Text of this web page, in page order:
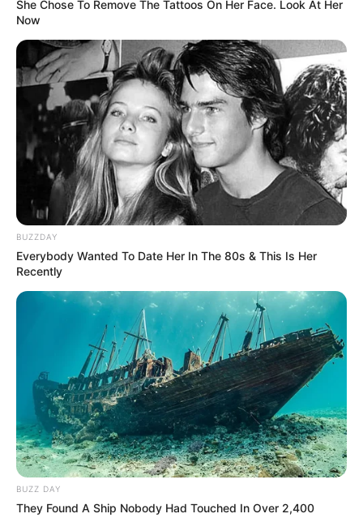
She Chose To Remove The Tattoos On Her Face. Look At Her
Now
BUZZDAY
Everybody Wanted To Date Her In The 80s & This Is Her
Recently
BUZZ DAY
They Found A Ship Nobody Had Touched In Over 2,400